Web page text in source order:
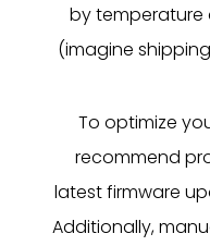
by temperature
(imagine
To optimize
recommend
latest firmware
Additionally,